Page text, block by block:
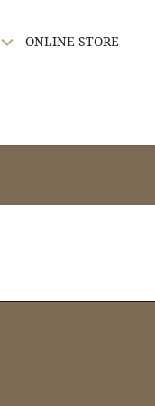
Submenu
ONLINE STORE